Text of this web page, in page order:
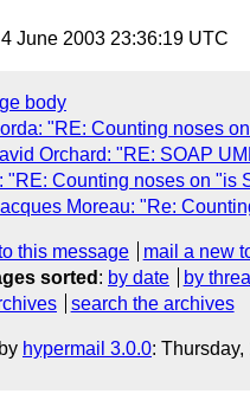
June 2003 23:36:19 UTC
body
"RE: Counting noses
Orchard: "RE: SOAP
"RE: Counting noses on "is
Moreau: "Re:
this message
mail a new
sorted : by date by
search the archives
hypermail 3.0.0: